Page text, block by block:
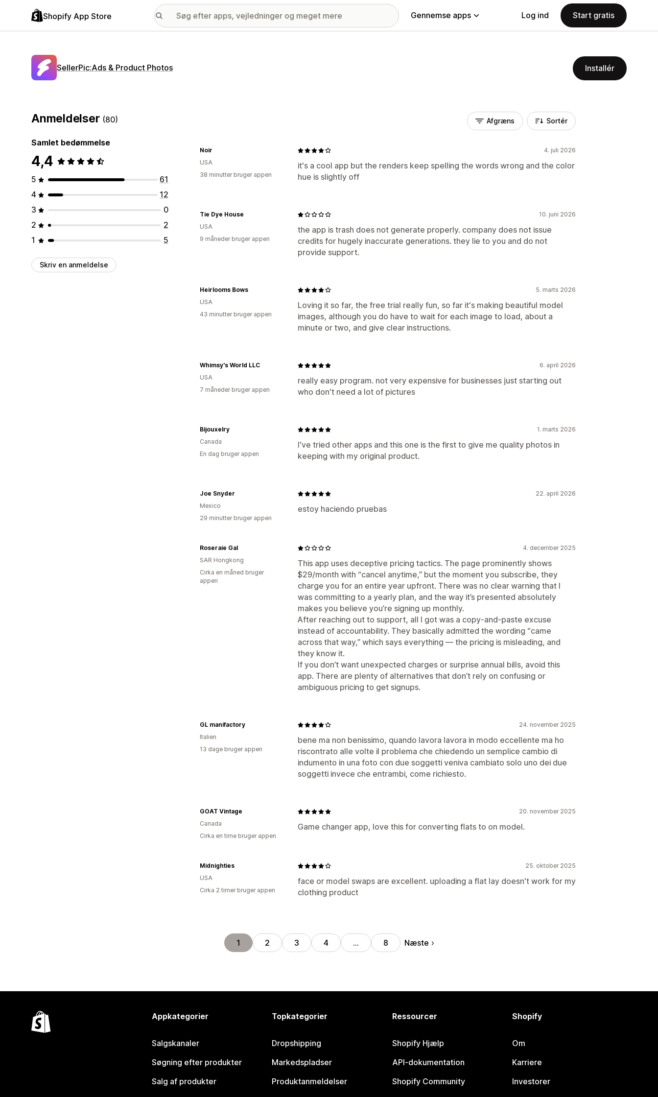
Shopify App Store Gennemse apps Log ind Start gratis
SellerPic:Ads & Product Photos Installér
Anmeldelser (80)
Samlet bedømmelse
4,4
5
61
4
12
3
0
2
2
1
5
Skriv en anmeldelse
Afgræns Sortér
4. juli 2026
it's a cool app but the renders keep spelling the words wrong and the color
hue is slightly off
Noir
USA
38 minutter bruger appen
10. juni 2026
the app is trash does not generate properly. company does not issue
credits for hugely inaccurate generations. they lie to you and do not
provide support.
Tie Dye House
USA
9 måneder bruger appen
5. marts 2026
Loving it so far, the free trial really fun, so far it's making beautiful model
images, although you do have to wait for each image to load, about a
minute or two, and give clear instructions.
Heirlooms Bows
USA
43 minutter bruger appen
6. april 2026
really easy program. not very expensive for businesses just starting out
who don't need a lot of pictures
Whimsy's World LLC
USA
7 måneder bruger appen
1. marts 2026
I've tried other apps and this one is the first to give me quality photos in
keeping with my original product.
Bijouxelry
Canada
En dag bruger appen
22. april 2026
estoy haciendo pruebas
Joe Snyder
Mexico
29 minutter bruger appen
4. december 2025
This app uses deceptive pricing tactics. The page prominently shows
$29/month with “cancel anytime,” but the moment you subscribe, they
charge you for an entire year upfront. There was no clear warning that I
was committing to a yearly plan, and the way it’s presented absolutely
makes you believe you’re signing up monthly.
After reaching out to support, all I got was a copy-and-paste excuse
instead of accountability. They basically admitted the wording “came
across that way,” which says everything — the pricing is misleading, and
they know it.
If you don’t want unexpected charges or surprise annual bills, avoid this
app. There are plenty of alternatives that don’t rely on confusing or
ambiguous pricing to get signups.
Roseraie Gal
SAR Hongkong
Cirka en måned bruger
appen
24. november 2025
bene ma non benissimo, quando lavora lavora in modo eccellente ma ho
riscontrato alle volte il problema che chiedendo un semplice cambio di
indumento in una foto con due soggetti veniva cambiato solo uno dei due
soggetti invece che entrambi, come richiesto.
GL manifactory
Italien
13 dage bruger appen
20. november 2025
Game changer app, love this for converting flats to on model.
GOAT Vintage
Canada
Cirka en time bruger appen
25. oktober 2025
face or model swaps are excellent. uploading a flat lay doesn't work for my
clothing product
Midnighties
USA
Cirka 2 timer bruger appen
1 2 3 4 … 8 Næste
Appkategorier
Salgskanaler
Søgning efter produkter
Salg af produkter
Topkategorier
Dropshipping
Markedspladser
Produktanmeldelser
Ressourcer
Shopify Hjælp
API-dokumentation
Shopify Community
Shopify
Om
Karriere
Investorer